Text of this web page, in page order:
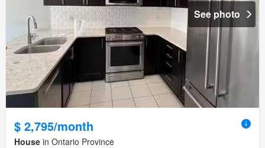
See photo
$ 2,795/month
House in Ontario Province